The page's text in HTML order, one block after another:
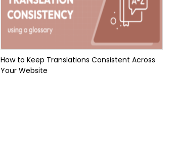
How to Keep Translations Consistent Across
Your Website